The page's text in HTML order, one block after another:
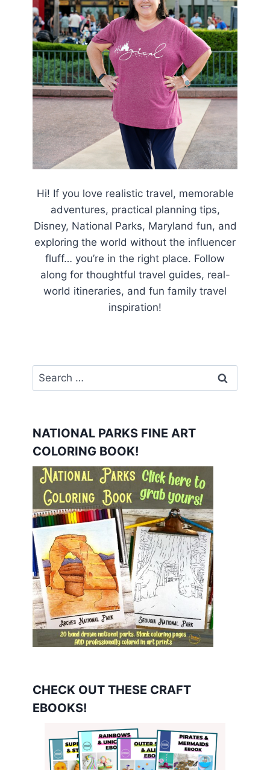
Hi! If you love realistic travel, memorable
adventures, practical planning tips,
Disney, National Parks, Maryland fun, and
exploring the world without the influencer
fluff… you’re in the right place. Follow
along for thoughtful travel guides, real-
world itineraries, and fun family travel
inspiration!
Search
for:
NATIONAL PARKS FINE ART
COLORING BOOK!
CHECK OUT THESE CRAFT
EBOOKS!